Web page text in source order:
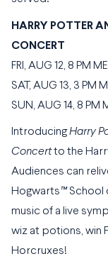
HARRY POTTER
CONCERT
FRI, AUG 12, 8 PM
SAT, AUG 13, 3 PM
SUN, AUG 14, 8 PM
IntroducingHarry
Concertto the
Audiences can
Hogwarts™ School
music of a live
wiz at potions, win
Horcruxes!